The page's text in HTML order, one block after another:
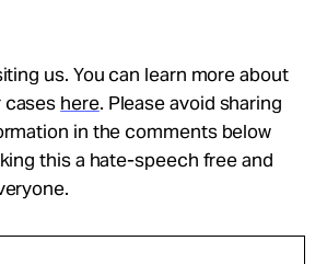
us. You can learn more about
cases here. Please avoid sharing
in the comments below
this a hate-speech free and